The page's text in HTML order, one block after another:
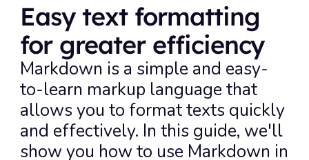
Easy text formatting
for greater efficiency
Markdown is a simple and easy-
to-learn markup language that
allows you to format texts quickly
and effectively. In this guide, we'll